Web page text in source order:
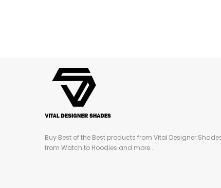
Buy Best of the Best products from Vital Designer
from Watch to Hoodies and more...